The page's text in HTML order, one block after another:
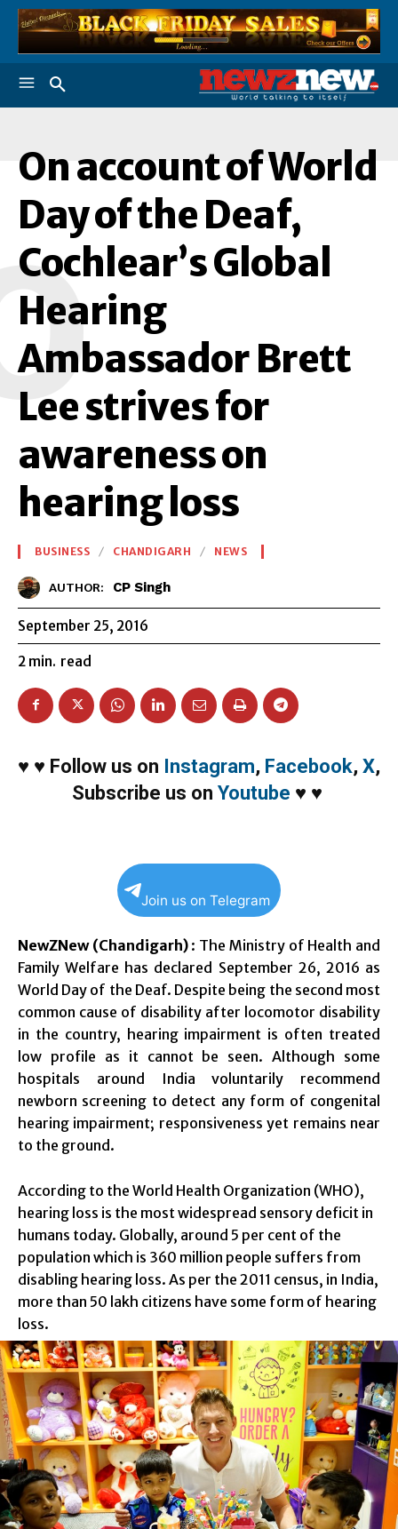
On account of World
Day of the Deaf,
Cochlear’s Global
Hearing
Ambassador Brett
Lee strives for
awareness on
hearing loss
BUSINESS CHANDIGARH NEWS
AUTHOR: CP Singh
September 25, 2016
2 min. read
♥ ♥ Follow us on Instagram, Facebook, X,
Subscribe us on Youtube ♥ ♥
Join us on Telegram
NewZNew (Chandigarh): The Ministry of Health and
Family Welfare has declared September 26, 2016 as
World Day of the Deaf. Despite being the second most
common cause of disability after locomotor disability
in the country, hearing impairment is often treated
low profile as it cannot be seen. Although some
hospitals around India voluntarily recommend
newborn screening to detect any form of congenital
hearing impairment; responsiveness yet remains near
to the ground.
According to the World Health Organization (WHO),
hearing loss is the most widespread sensory deficit in
humans today. Globally, around 5 per cent of the
population which is 360 million people suffers from
disabling hearing loss. As per the 2011 census, in India,
more than 50 lakh citizens have some form of hearing
loss.